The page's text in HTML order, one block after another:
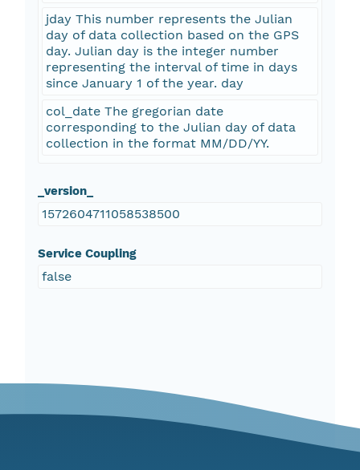
jday This number represents the Julian
day of data collection based on the GPS
day. Julian day is the integer number
representing the interval of time in days
since January 1 of the year. day
col_date The gregorian date
corresponding to the Julian day of data
collection in the format MM/DD/YY.
_version_
1572604711058538500
Service Coupling
false